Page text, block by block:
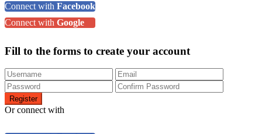
Connect with Facebook
Connect with Google
Fill to the forms to create your account
Or connect with